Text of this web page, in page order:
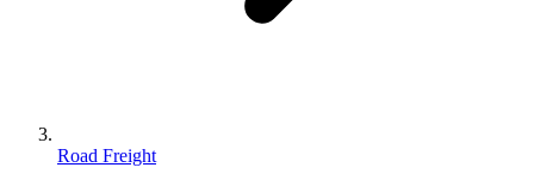
Road Freight